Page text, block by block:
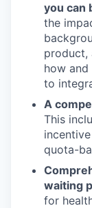
you can
the
product,
how
to
A
This
quota-
waiting
for